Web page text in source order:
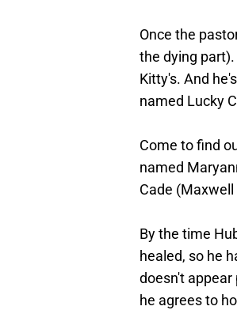
Once the
the dying
Kitty's. And
named Lucky
Come to find
named
Cade
By the time
healed, so he
doesn't appear
he agrees to